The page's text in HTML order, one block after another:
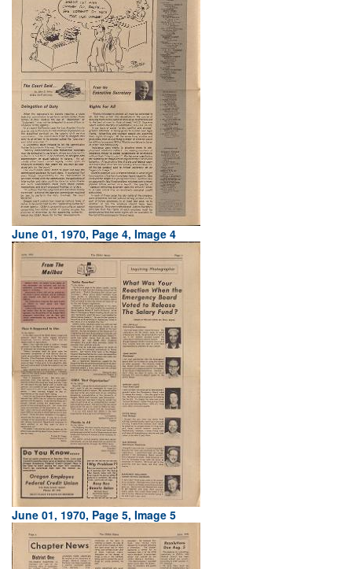
June 01, 1970, Page 4, Image 4
June 01, 1970, Page 5, Image 5